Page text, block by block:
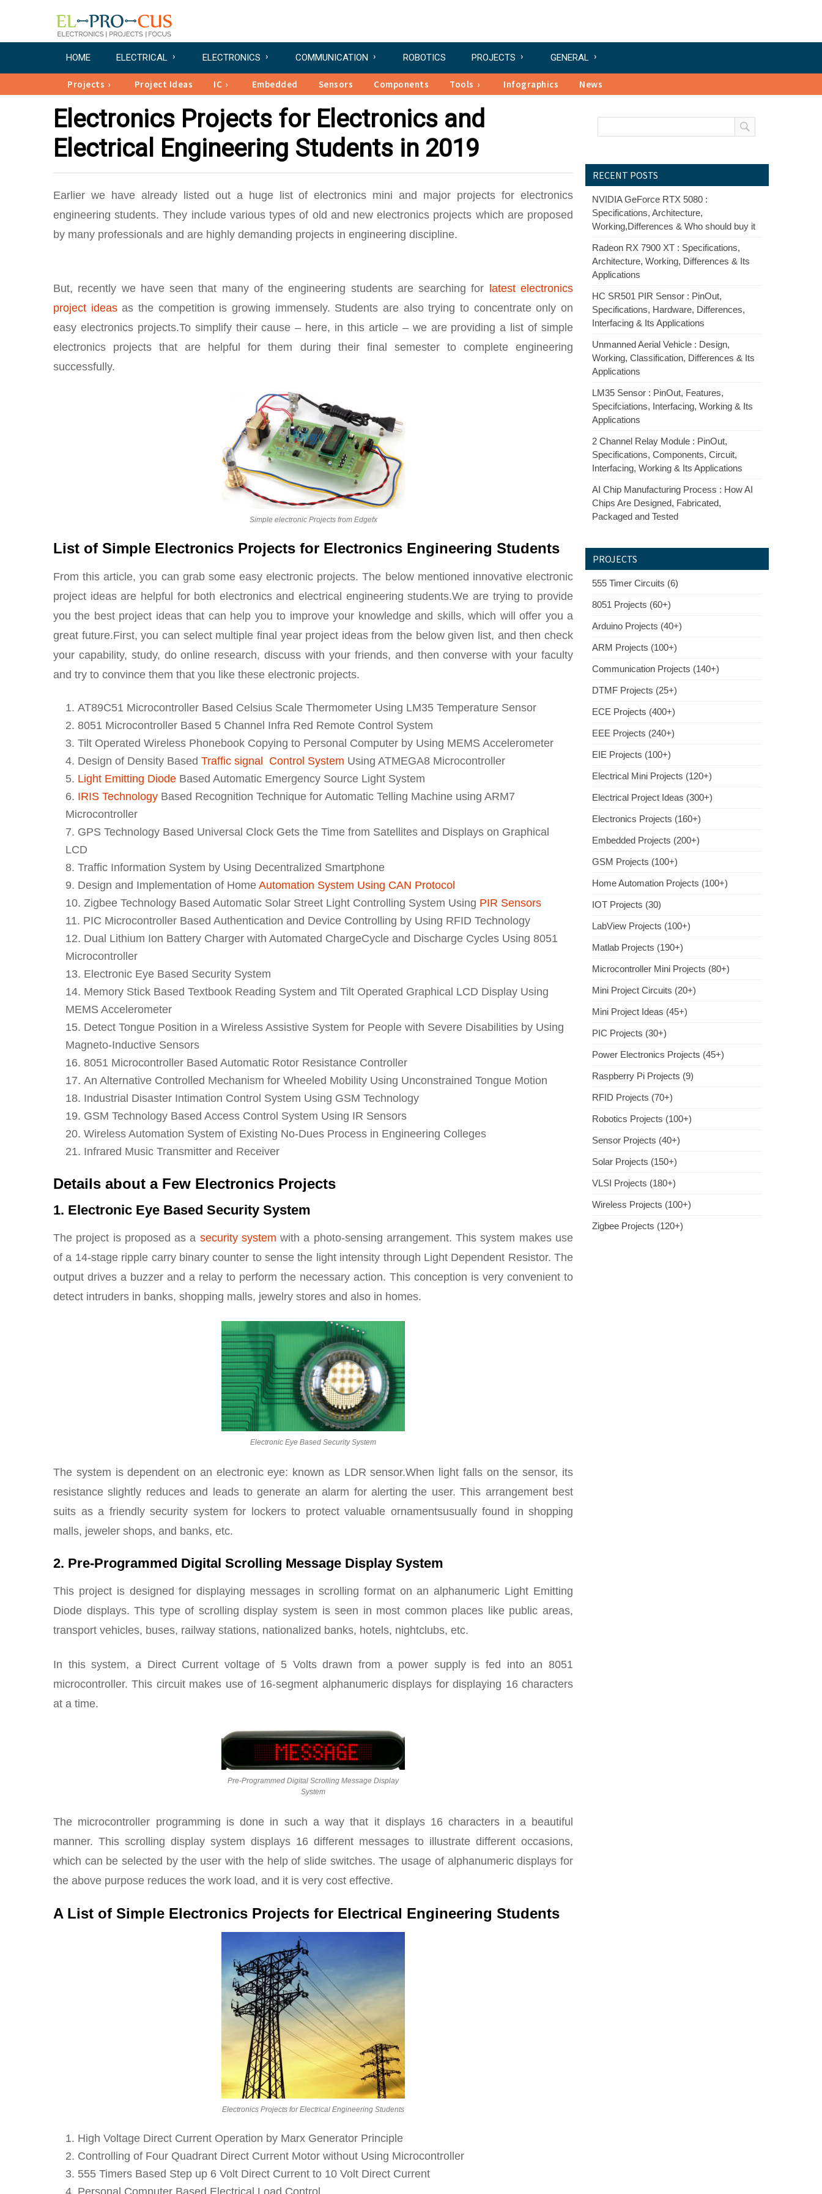
HOME ELECTRICAL ELECTRONICS COMMUNICATION ROBOTICS PROJECTS GENERAL
Projects Project Ideas IC Embedded Sensors Components Tools Infographics News
Electronics Projects for Electronics and
Electrical Engineering Students in 2019
Earlier we have already listed out a huge list of electronics mini and major projects for electronics
engineering students. They include various types of old and new electronics projects which are proposed
by many professionals and are highly demanding projects in engineering discipline.
But, recently we have seen that many of the engineering students are searching for
latest electronics
project ideasas the competition is growing immensely. Students are also trying to concentrate only on
easy electronics projects.To simplify their cause – here, in this article – we are providing a list of simple
electronics projects that are helpful for them during their final semester to complete engineering
successfully.
Simple electronic Projects from Edgefx
List of Simple Electronics Projects for Electronics Engineering Students
From this article, you can grab some easy electronic projects. The below mentioned innovative electronic
project ideas are helpful for both electronics and electrical engineering students.We are trying to provide
you the best project ideas that can help you to improve your knowledge and skills, which will offer you a
great future.First, you can select multiple final year project ideas from the below given list, and then check
your capability, study, do online research, discuss with your friends, and then converse with your faculty
and try to convince them that you like these electronic projects.
AT89C51 Microcontroller Based Celsius Scale Thermometer Using LM35 Temperature Sensor
8051 Microcontroller Based 5 Channel Infra Red Remote Control System
Tilt Operated Wireless Phonebook Copying to Personal Computer by Using MEMS Accelerometer
Design of Density Based Traffic signal Control System Using ATMEGA8 Microcontroller
Light Emitting Diode Based Automatic Emergency Source Light System
IRIS Technology Based Recognition Technique for Automatic Telling Machine using ARM7
Microcontroller
GPS Technology Based Universal Clock Gets the Time from Satellites and Displays on Graphical
LCD
Traffic Information System by Using Decentralized Smartphone
Design and Implementation of Home Automation System Using CAN Protocol
Zigbee Technology Based Automatic Solar Street Light Controlling System Using PIR Sensors
PIC Microcontroller Based Authentication and Device Controlling by Using RFID Technology
Dual Lithium Ion Battery Charger with Automated ChargeCycle and Discharge Cycles Using 8051
Microcontroller
Electronic Eye Based Security System
Memory Stick Based Textbook Reading System and Tilt Operated Graphical LCD Display Using
MEMS Accelerometer
Detect Tongue Position in a Wireless Assistive System for People with Severe Disabilities by Using
Magneto-Inductive Sensors
8051 Microcontroller Based Automatic Rotor Resistance Controller
An Alternative Controlled Mechanism for Wheeled Mobility Using Unconstrained Tongue Motion
Industrial Disaster Intimation Control System Using GSM Technology
GSM Technology Based Access Control System Using IR Sensors
Wireless Automation System of Existing No-Dues Process in Engineering Colleges
Infrared Music Transmitter and Receiver
Details about a Few Electronics Projects
1. Electronic Eye Based Security System
The project is proposed as a security system with a photo-sensing arrangement. This system makes use
of a 14-stage ripple carry binary counter to sense the light intensity through Light Dependent Resistor. The
output drives a buzzer and a relay to perform the necessary action. This conception is very convenient to
detect intruders in banks, shopping malls, jewelry stores and also in homes.
Electronic Eye Based Security System
The system is dependent on an electronic eye: known as LDR sensor.When light falls on the sensor, its
resistance slightly reduces and leads to generate an alarm for alerting the user. This arrangement best
suits as a friendly security system for lockers to protect valuable ornamentsusually found in shopping
malls, jeweler shops, and banks, etc.
2. Pre-Programmed Digital Scrolling Message Display System
This project is designed for displaying messages in scrolling format on an alphanumeric Light Emitting
Diode displays. This type of scrolling display system is seen in most common places like public areas,
transport vehicles, buses, railway stations, nationalized banks, hotels, nightclubs, etc.
In this system, a Direct Current voltage of 5 Volts drawn from a power supply is fed into an 8051
microcontroller. This circuit makes use of 16-segment alphanumeric displays for displaying 16 characters
at a time.
Pre-Programmed Digital Scrolling Message Display
System
The microcontroller programming is done in such a way that it displays 16 characters in a beautiful
manner. This scrolling display system displays 16 different messages to illustrate different occasions,
which can be selected by the user with the help of slide switches. The usage of alphanumeric displays for
the above purpose reduces the work load, and it is very cost effective.
A List of Simple Electronics Projects for Electrical Engineering Students
Electronics Projects for Electrical Engineering Students
High Voltage Direct Current Operation by Marx Generator Principle
Controlling of Four Quadrant Direct Current Motor without Using Microcontroller
555 Timers Based Step up 6 Volt Direct Current to 10 Volt Direct Current
Personal Computer Based Electrical Load Control
RECENT POSTS
NVIDIA GeForce RTX 5080 :
Specifications, Architecture,
Working,Differences & Who should buy it
Radeon RX 7900 XT : Specifications,
Architecture, Working, Differences & Its
Applications
HC SR501 PIR Sensor : PinOut,
Specifications, Hardware, Differences,
Interfacing & Its Applications
Unmanned Aerial Vehicle : Design,
Working, Classification, Differences & Its
Applications
LM35 Sensor : PinOut, Features,
Specifciations, Interfacing, Working & Its
Applications
2 Channel Relay Module : PinOut,
Specifications, Components, Circuit,
Interfacing, Working & Its Applications
AI Chip Manufacturing Process : How AI
Chips Are Designed, Fabricated,
Packaged and Tested
PROJECTS
555 Timer Circuits (6)
8051 Projects (60+)
Arduino Projects (40+)
ARM Projects (100+)
Communication Projects (140+)
DTMF Projects (25+)
ECE Projects (400+)
EEE Projects (240+)
EIE Projects (100+)
Electrical Mini Projects (120+)
Electrical Project Ideas (300+)
Electronics Projects (160+)
Embedded Projects (200+)
GSM Projects (100+)
Home Automation Projects (100+)
IOT Projects (30)
LabView Projects (100+)
Matlab Projects (190+)
Microcontroller Mini Projects (80+)
Mini Project Circuits (20+)
Mini Project Ideas (45+)
PIC Projects (30+)
Power Electronics Projects (45+)
Raspberry Pi Projects (9)
RFID Projects (70+)
Robotics Projects (100+)
Sensor Projects (40+)
Solar Projects (150+)
VLSI Projects (180+)
Wireless Projects (100+)
Zigbee Projects (120+)